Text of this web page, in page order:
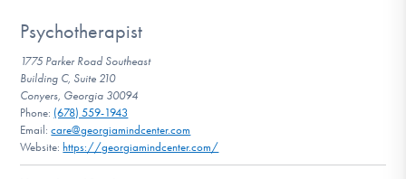
Our Websites
DONATE
Psychotherapist
1775 Parker Road Southeast
Building C, Suite 210
Conyers, Georgia 30094
Phone: (678) 559-1943
Email:care@georgiamindcenter.com
Website: https://georgiamindcenter.com/